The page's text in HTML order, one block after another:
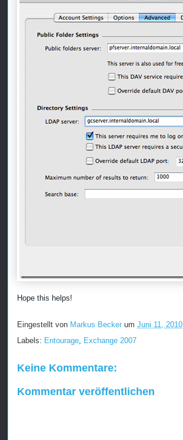
Hope this helps!
Eingestellt von Markus Becker um Juni 11, 2010
Labels: Entourage Exchange 2007
Keine Kommentare:
Kommentar veröffentlichen